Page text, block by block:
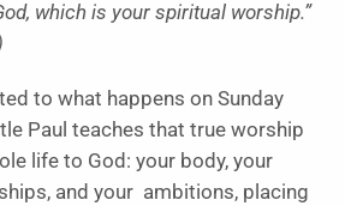
which is your spiritual worship.”
to what happens on Sunday
Paul teaches that true worship
life to God: your body, your
and your ambitions, placing